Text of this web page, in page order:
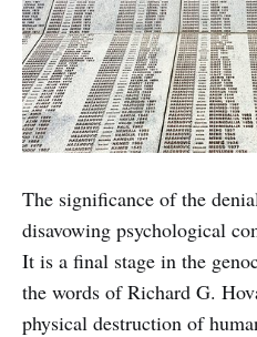
The significance of the
disavowing psychological
It is a final stage in the
the words of Richard G.
physical destruction of